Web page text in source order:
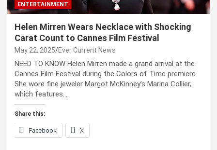
ENTERTAINMENT
Helen Mirren Wears Necklace with Shocking
Carat Count to Cannes Film Festival
May 22, 2025 Ever Current News
NEED TO KNOW Helen Mirren made a grand arrival at the
Cannes Film Festival during the Colors of Time premiere
She wore fine jeweler Margot McKinney’s Marina Collier,
which features…
Share this:
Facebook X